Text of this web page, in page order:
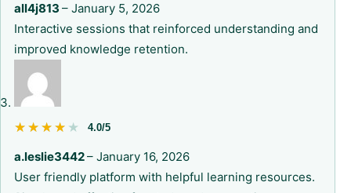
all4j813 – January 5, 2026
Interactive sessions that reinforced understanding and
improved knowledge retention.
★★★★★
★★★★★ 4.0/5
a.leslie3442– January 16, 2026
User friendly platform with helpful learning resources.